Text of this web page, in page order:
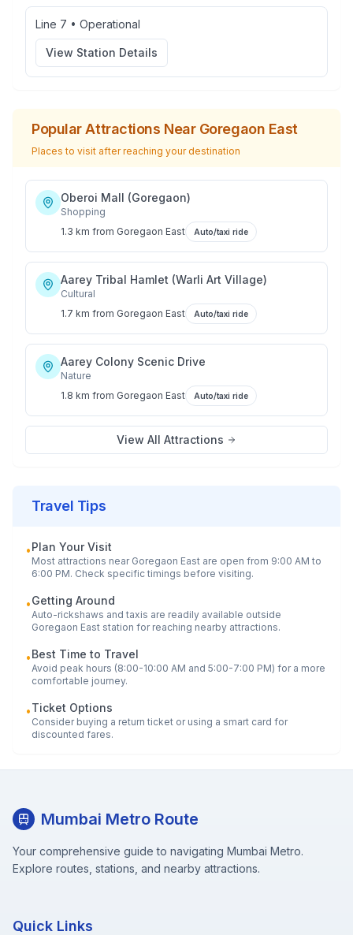
Line 7 • Operational
View Station Details
Popular Attractions Near Goregaon East
Places to visit after reaching your destination
Oberoi Mall (Goregaon)
Shopping
1.3 km from Goregaon East Auto/taxi ride
Aarey Tribal Hamlet (Warli Art Village)
Cultural
1.7 km from Goregaon East Auto/taxi ride
Aarey Colony Scenic Drive
Nature
1.8 km from Goregaon East Auto/taxi ride
View All Attractions
Travel Tips
•Plan Your Visit
Most attractions near Goregaon East are open from 9:00 AM to
6:00 PM. Check specific timings before visiting.
•Getting Around
Auto-rickshaws and taxis are readily available outside
Goregaon East station for reaching nearby attractions.
•Best Time to Travel
Avoid peak hours (8:00-10:00 AM and 5:00-7:00 PM) for a more
comfortable journey.
•Ticket Options
Consider buying a return ticket or using a smart card for
discounted fares.
Mumbai Metro Route
Your comprehensive guide to navigating Mumbai Metro.
Explore routes, stations, and nearby attractions.
Quick Links